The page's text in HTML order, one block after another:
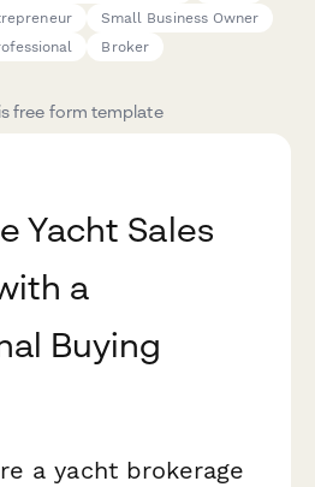
Small Business Owner
Broker
free form template
Yacht Sales
a
Buying
a yacht brokerage